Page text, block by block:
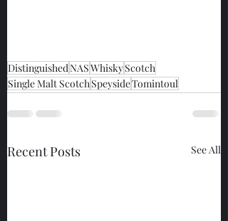
DistinguishedNASWhiskyScotch
Single Malt Scotch SpeysideTomintoul
Recent Posts See All